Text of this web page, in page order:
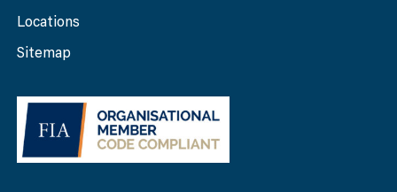
Locations
Sitemap